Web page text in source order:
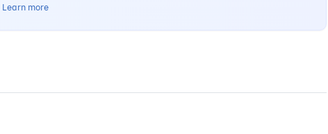
Learn more